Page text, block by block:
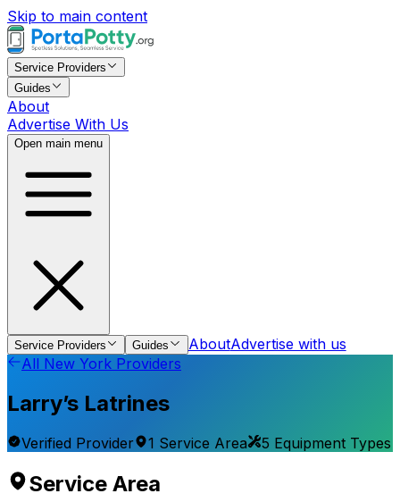
Skip to main content
Service Providers
Guides
About
Advertise With Us
Open main menu
Service Providers Guides AboutAdvertise with us
All New York Providers
Larry’s Latrines
Verified Provider 1 Service Area 5 Equipment Types
Service Area